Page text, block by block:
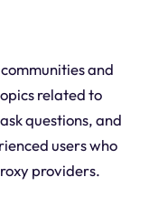
and
related to
questions, and
users who
providers.